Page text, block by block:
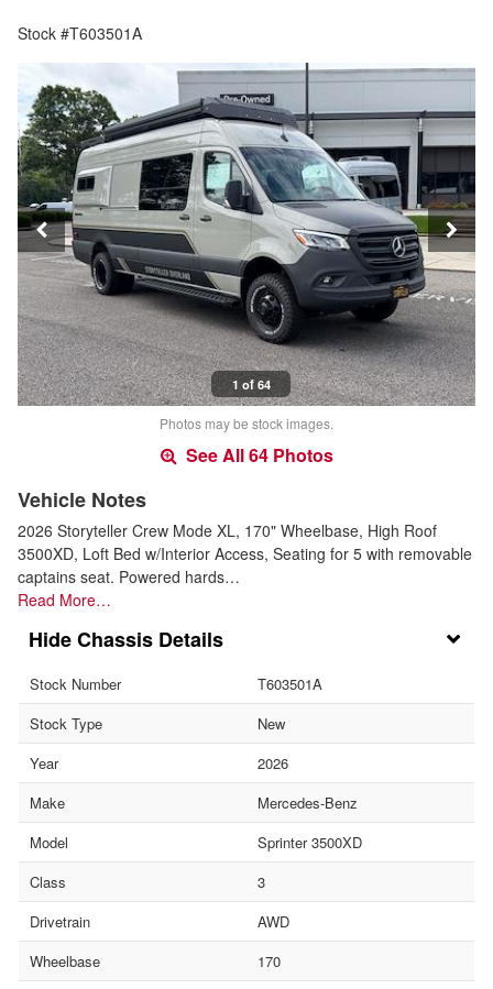
Stock #T603501A
1 of 64
Photos may be stock images.
See All 64 Photos
Vehicle Notes
2026 Storyteller Crew Mode XL, 170" Wheelbase, High Roof
3500XD, Loft Bed w/Interior Access, Seating for 5 with removable
captains seat. Powered hards…
Read More…
Chassis Details
Stock Number
T603501A
Stock Type
New
Year
2026
Make
Mercedes-Benz
Model
Sprinter 3500XD
Class
3
Drivetrain
AWD
Wheelbase
170